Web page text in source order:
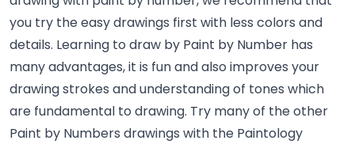
you try the easy drawings first with less colors and
details. Learning to draw by Paint by Number has
many advantages, it is fun and also improves your
drawing strokes and understanding of tones which
are fundamental to drawing. Try many of the other
Paint by Numbers drawings with the Paintology